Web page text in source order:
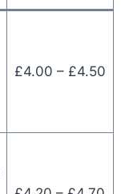
£4.00 – £4.50